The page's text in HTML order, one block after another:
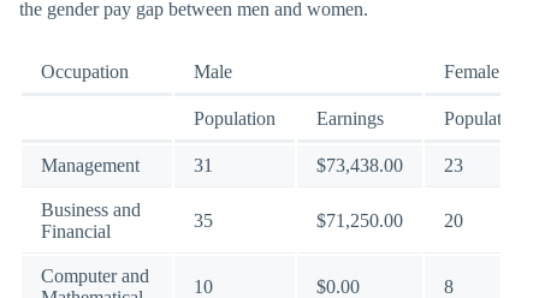
the gender pay gap between men and women.
Occupation Male Female
Population Earnings Population
Management 31 $73,438.00 23
Business and
Financial
35 $71,250.00 20
Computer and
10 $0.00 8